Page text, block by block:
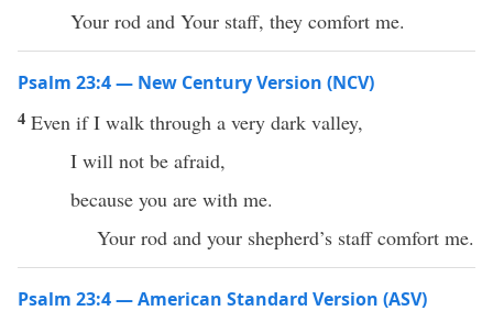
Your rod and Your staff, they comfort me.
Psalm 23:4 — New Century Version (NCV)
4 Even if I walk through a very dark valley,
I will not be afraid,
because you are with me.
Your rod and your shepherd’s staff comfort me.
Psalm 23:4 — American Standard Version (ASV)